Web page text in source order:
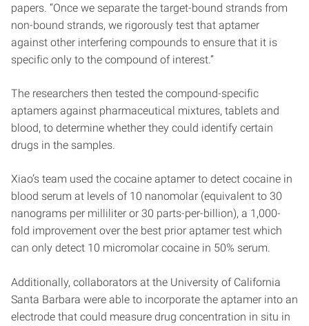
papers. “Once we separate the target-bound strands from
non-bound strands, we rigorously test that aptamer
against other interfering compounds to ensure that it is
specific only to the compound of interest.”
The researchers then tested the compound-specific
aptamers against pharmaceutical mixtures, tablets and
blood, to determine whether they could identify certain
drugs in the samples.
Xiao’s team used the cocaine aptamer to detect cocaine in
blood serum at levels of 10 nanomolar (equivalent to 30
nanograms per milliliter or 30 parts-per-billion), a 1,000-
fold improvement over the best prior aptamer test which
can only detect 10 micromolar cocaine in 50% serum.
Additionally, collaborators at the University of California
Santa Barbara were able to incorporate the aptamer into an
electrode that could measure drug concentration in situ in